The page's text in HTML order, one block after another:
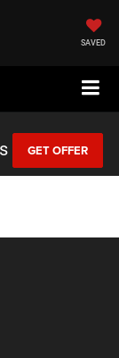
SAVED
GET OFFER